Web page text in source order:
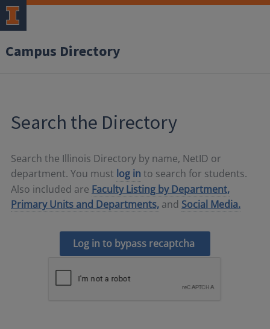
Campus Directory
Search the Directory
Search the Illinois Directory by name, NetID or
department. You must log in to search for students.
Also included are Faculty Listing by Department,
Primary Units and Departments, and Social Media.
Log in to bypass recaptcha